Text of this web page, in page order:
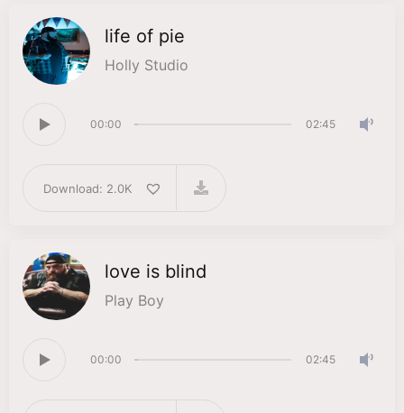
life of pie
Holly Studio
00:00 02:45
Download: 2.0K
love is blind
Play Boy
00:00 02:45